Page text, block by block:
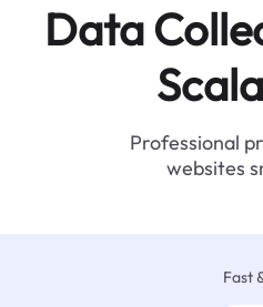
Data
Professional
websites
Fast